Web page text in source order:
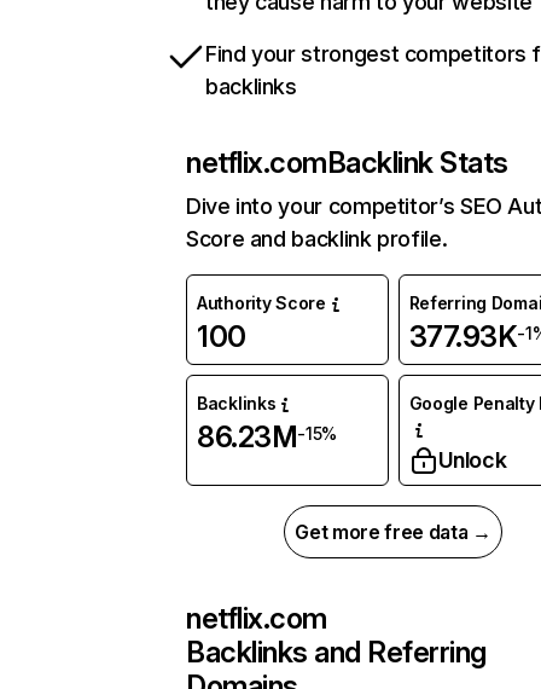
Find your strongest competitors
backlinks
netflix.comBacklink Stats
Dive into your competitor’s SEO
Score and backlink profile.
Authority Score
100
Referring
377.93K-
Backlinks
86.23M-15%
Google Penalty
Unlock
Get more free data →
netflix.com
Backlinks and Referring